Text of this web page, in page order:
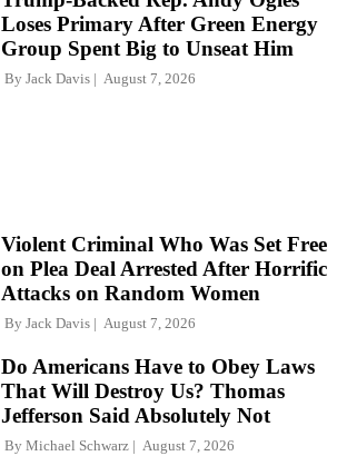
Loses Primary After Green Energy
Group Spent Big to Unseat Him
By Jack Davis August 7, 2026
Violent Criminal Who Was Set Free
on Plea Deal Arrested After Horrific
Attacks on Random Women
By Jack Davis August 7, 2026
Do Americans Have to Obey Laws
That Will Destroy Us? Thomas
Jefferson Said Absolutely Not
By Michael Schwarz August 7, 2026